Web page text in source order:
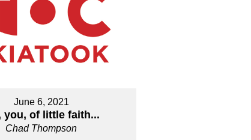
June 6, 2021
you, of little faith...
Chad Thompson